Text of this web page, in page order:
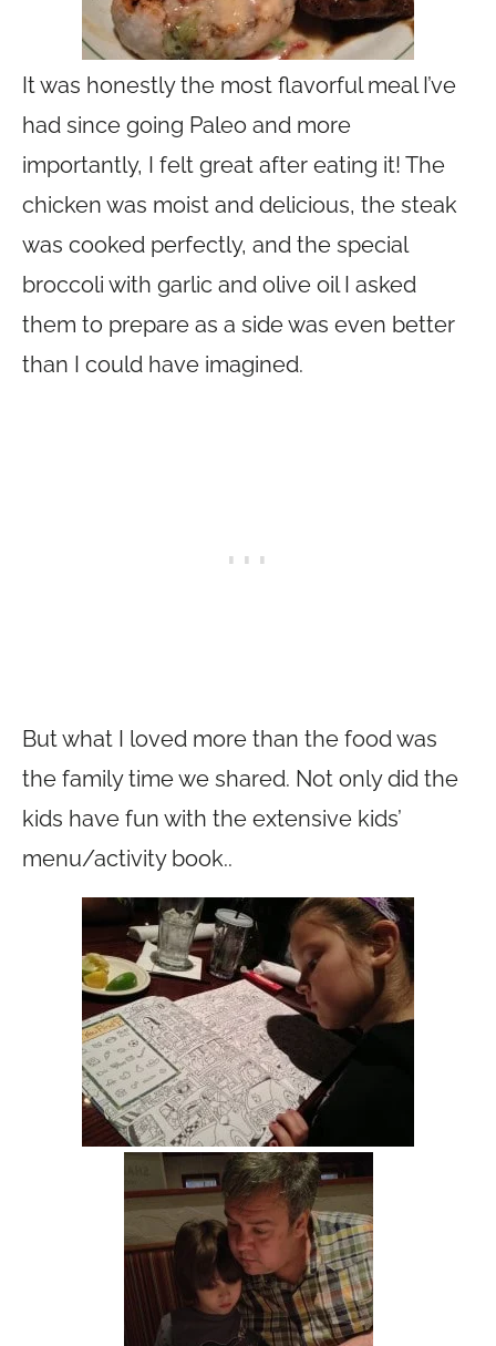
It was honestly the most flavorful meal I’ve
had since going Paleo and more
importantly, I felt great after eating it! The
chicken was moist and delicious, the steak
was cooked perfectly, and the special
broccoli with garlic and olive oil I asked
them to prepare as a side was even better
than I could have imagined.
But what I loved more than the food was
the family time we shared. Not only did the
kids have fun with the extensive kids’
menu/activity book..